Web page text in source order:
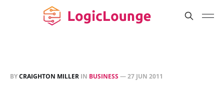
BYCRAIGHTON MILLER IN BUSINESS—27 JUN 2011